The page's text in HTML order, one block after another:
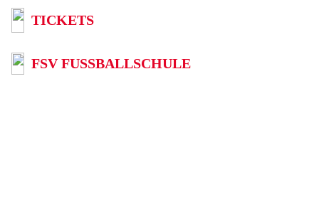
TICKETS
FSV FUSSBALLSCHULE